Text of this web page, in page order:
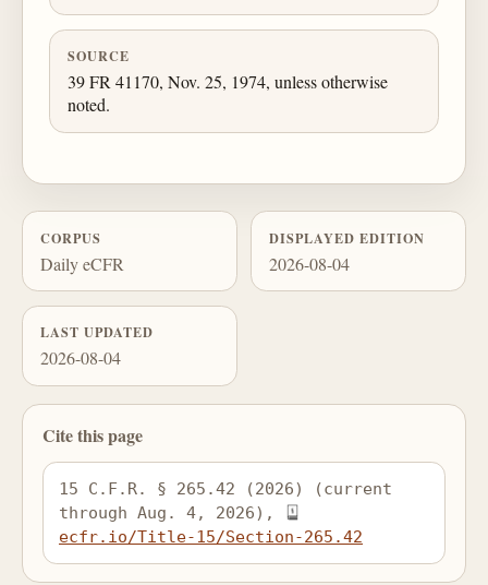
SOURCE
39 FR 41170, Nov. 25, 1974, unless otherwise
noted.
CORPUS
Daily eCFR
DISPLAYED EDITION
2026-08-04
LAST UPDATED
2026-08-04
Cite this page
15 C.F.R. § 265.42 (2026) (current
through Aug. 4, 2026),
ecfr.io/Title-15/Section-265.42